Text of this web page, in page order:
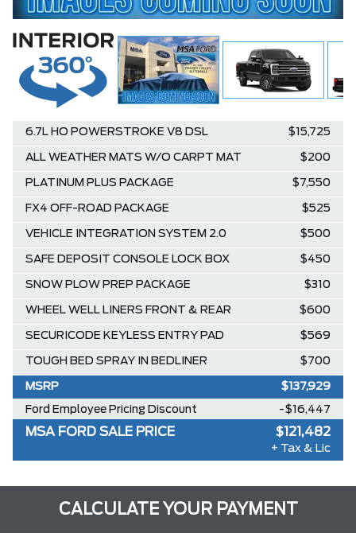
6.7L HO POWERSTROKE V8 DSL $15,725
ALL WEATHER MATS W/O CARPT MAT $200
PLATINUM PLUS PACKAGE $7,550
FX4 OFF-ROAD PACKAGE $525
VEHICLE INTEGRATION SYSTEM 2.0 $500
SAFE DEPOSIT CONSOLE LOCK BOX $450
SNOW PLOW PREP PACKAGE $310
WHEEL WELL LINERS FRONT & REAR $600
SECURICODE KEYLESS ENTRY PAD $569
TOUGH BED SPRAY IN BEDLINER $700
MSRP $137,929
Ford Employee Pricing Discount -$16,447
MSA FORD SALE PRICE $121,482
+ Tax & Lic
CALCULATE YOUR PAYMENT